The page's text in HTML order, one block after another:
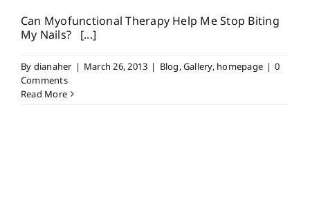
Can Myofunctional Therapy Help Me Stop Biting
My Nails? [...]
By dianaher | March 26, 2013 | Blog,Gallery, homepage | 0
Comments
Read More